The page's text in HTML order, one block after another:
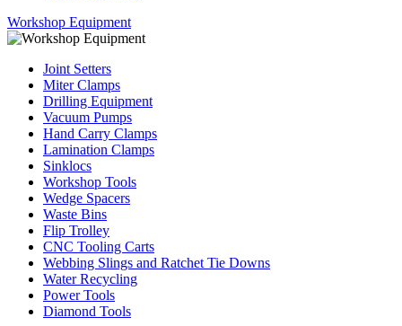
Workshop Equipment
Joint Setters
Miter Clamps
Drilling Equipment
Vacuum Pumps
Hand Carry Clamps
Lamination Clamps
Sinklocs
Workshop Tools
Wedge Spacers
Waste Bins
Flip Trolley
CNC Tooling Carts
Webbing Slings and Ratchet Tie Downs
Water Recycling
Power Tools
Diamond Tools